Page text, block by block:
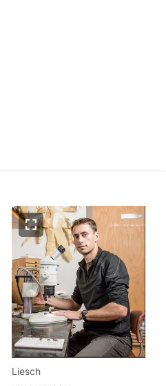
Liesch